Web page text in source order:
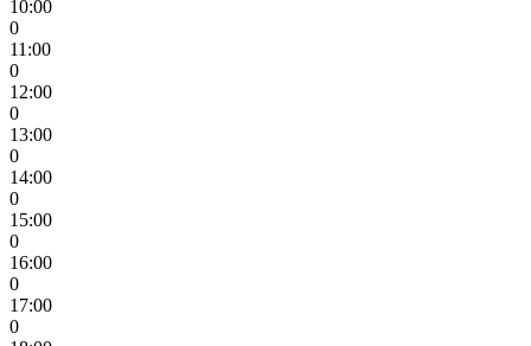
10:00
0
11:00
0
12:00
0
13:00
0
14:00
0
15:00
0
16:00
0
17:00
0